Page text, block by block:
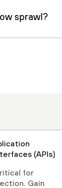
sprawl?
(APIs)
for
Gain